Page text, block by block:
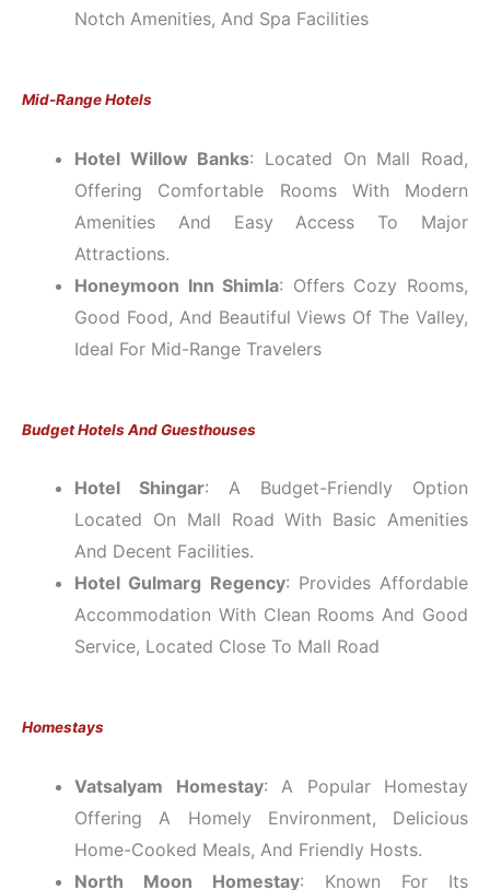
Notch Amenities, And Spa Facilities
Mid-Range Hotels
Hotel Willow Banks: Located On Mall Road,
Offering Comfortable Rooms With Modern
Amenities And Easy Access To Major
Attractions.
Honeymoon Inn Shimla: Offers Cozy Rooms,
Good Food, And Beautiful Views Of The Valley,
Ideal For Mid-Range Travelers
Budget Hotels And Guesthouses
Hotel Shingar: A Budget-Friendly Option
Located On Mall Road With Basic Amenities
And Decent Facilities.
Hotel Gulmarg Regency: Provides Affordable
Accommodation With Clean Rooms And Good
Service, Located Close To Mall Road
Homestays
Vatsalyam Homestay: A Popular Homestay
Offering A Homely Environment, Delicious
Home-Cooked Meals, And Friendly Hosts.
North Moon Homestay: Known For Its